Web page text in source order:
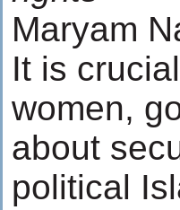
Maryam
It is
women,
about
political